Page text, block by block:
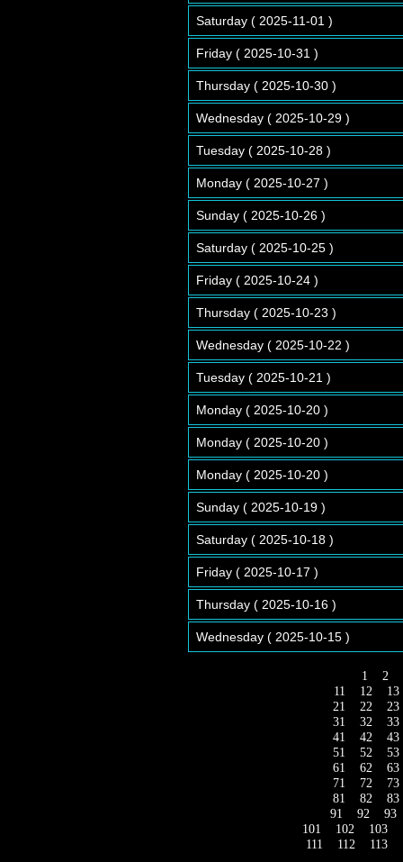
Saturday ( 2025-11-01 )
Friday ( 2025-10-31 )
Thursday ( 2025-10-30 )
Wednesday ( 2025-10-29 )
Tuesday ( 2025-10-28 )
Monday ( 2025-10-27 )
Sunday ( 2025-10-26 )
Saturday ( 2025-10-25 )
Friday ( 2025-10-24 )
Thursday ( 2025-10-23 )
Wednesday ( 2025-10-22 )
Tuesday ( 2025-10-21 )
Monday ( 2025-10-20 )
Monday ( 2025-10-20 )
Monday ( 2025-10-20 )
Sunday ( 2025-10-19 )
Saturday ( 2025-10-18 )
Friday ( 2025-10-17 )
Thursday ( 2025-10-16 )
Wednesday ( 2025-10-15 )
1 2
11
12
13
21
22
23
31
32
33
41
42
43
51
52
53
61
62
63
71
72
73
81
82
83
91
92
93
101
102 103
111
112 113